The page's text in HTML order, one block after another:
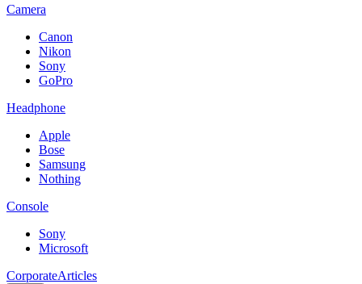
Camera
Canon
Nikon
Sony
GoPro
Headphone
Apple
Bose
Samsung
Nothing
Console
Sony
Microsoft
CorporateArticles